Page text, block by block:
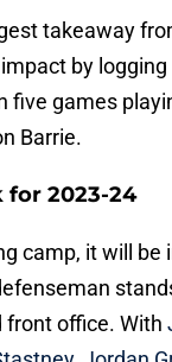
takeaway
by
five games
Barrie.
for 2023-24
camp, it will be
office. With